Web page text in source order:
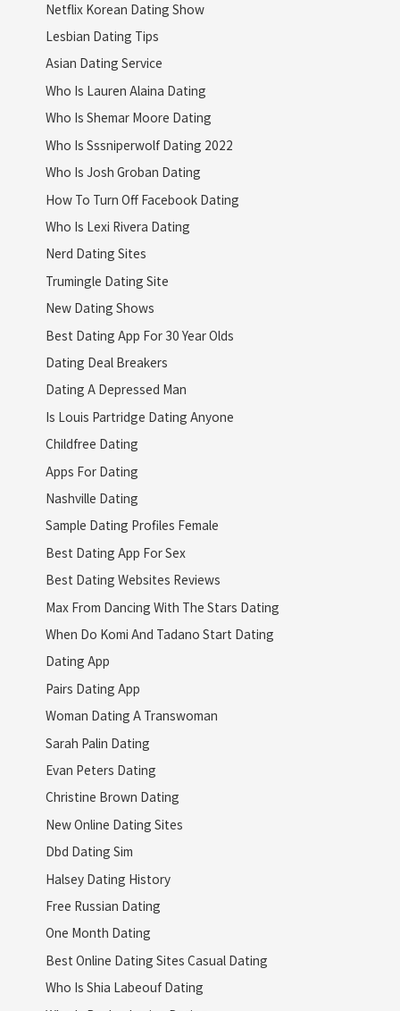
Netflix Korean Dating Show
Lesbian Dating Tips
Asian Dating Service
Who Is Lauren Alaina Dating
Who Is Shemar Moore Dating
Who Is Sssniperwolf Dating 2022
Who Is Josh Groban Dating
How To Turn Off Facebook Dating
Who Is Lexi Rivera Dating
Nerd Dating Sites
Trumingle Dating Site
New Dating Shows
Best Dating App For 30 Year Olds
Dating Deal Breakers
Dating A Depressed Man
Is Louis Partridge Dating Anyone
Childfree Dating
Apps For Dating
Nashville Dating
Sample Dating Profiles Female
Best Dating App For Sex
Best Dating Websites Reviews
Max From Dancing With The Stars Dating
When Do Komi And Tadano Start Dating
Dating App
Pairs Dating App
Woman Dating A Transwoman
Sarah Palin Dating
Evan Peters Dating
Christine Brown Dating
New Online Dating Sites
Dbd Dating Sim
Halsey Dating History
Free Russian Dating
One Month Dating
Best Online Dating Sites Casual Dating
Who Is Shia Labeouf Dating